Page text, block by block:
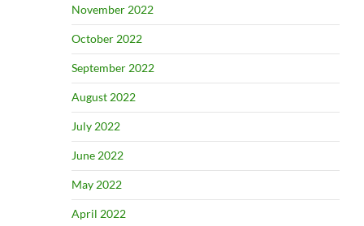
November 2022
October 2022
September 2022
August 2022
July 2022
June 2022
May 2022
April 2022